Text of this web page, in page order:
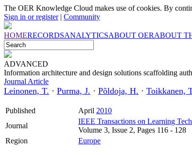
The OER Knowledge Cloud makes use of cookies. By
Sign in or register| Community
HOMERECORDSANALYTICSABOUT OERABOUT
ADVANCED
Information architecture and design solutions scaffolding
Journal Article
Leinonen, T. · Purma, J. · Põldoja, H. · Toikkanen,
Published April 2010
Journal
IEEE Transactions on Learning
Volume 3, Issue 2, Pages 116 - 128
Region
Europe